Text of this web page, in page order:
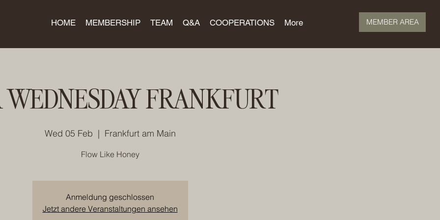
MEMBER AREA
HOME MEMBERSHIP TEAM Q&A COOPERATIONS More
WEDNESDAY FRANKFURT
Wed 05 Feb
  |
Frankfurt am Main
Flow Like Honey
Anmeldung geschlossen
Jetzt andere Veranstaltungen ansehen